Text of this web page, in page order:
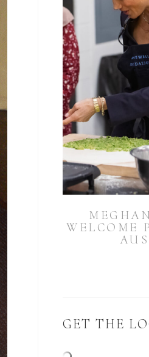
WELCOME
GET THE